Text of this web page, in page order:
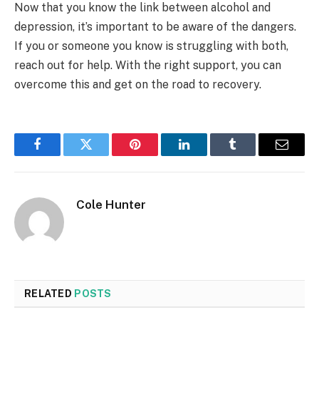
Now that you know the link between alcohol and
depression, it’s important to be aware of the dangers.
If you or someone you know is struggling with both,
reach out for help. With the right support, you can
overcome this and get on the road to recovery.
FacebookTwitter Pinterest LinkedInTumblr Email
Cole Hunter
RELATED POSTS